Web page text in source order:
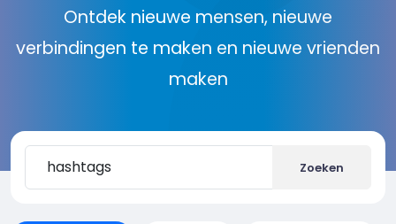
Ontdek nieuwe mensen, nieuwe
verbindingen te maken en nieuwe vrienden
maken
Zoeken